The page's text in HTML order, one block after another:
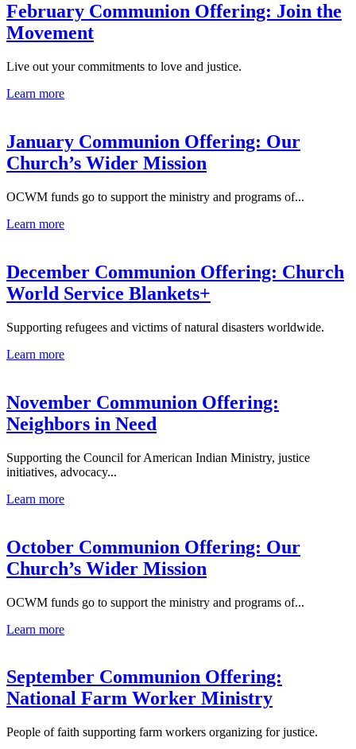
February Communion Offering: Join the
Movement
Live out your commitments to love and justice.
Learn more
January Communion Offering: Our
Church’s Wider Mission
OCWM funds go to support the ministry and programs of...
Learn more
December Communion Offering: Church
World Service Blankets+
Supporting refugees and victims of natural disasters worldwide.
Learn more
November Communion Offering:
Neighbors in Need
Supporting the Council for American Indian Ministry, justice
initiatives, advocacy...
Learn more
October Communion Offering: Our
Church’s Wider Mission
OCWM funds go to support the ministry and programs of...
Learn more
September Communion Offering:
National Farm Worker Ministry
People of faith supporting farm workers organizing for justice.